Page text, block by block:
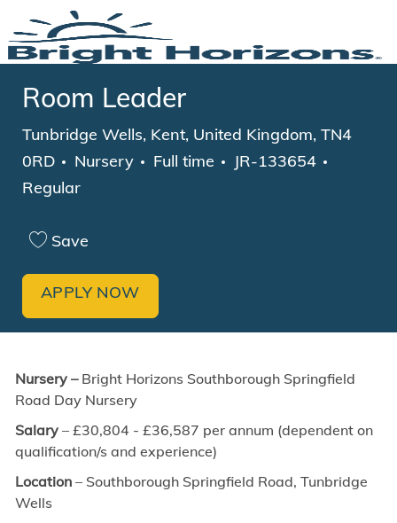
Skip to main content
Room Leader
Location
Tunbridge Wells, Kent, United Kingdom, TN4
0RD
Category
Nursery Job Type
Full time
JR-133654
Regular
Save
APPLY NOW
Nursery – Bright Horizons Southborough Springfield
Road Day Nursery
Salary– £30,804 - £36,587 per annum (dependent on
qualification/s and experience)
Location– Southborough Springfield Road, Tunbridge
Wells